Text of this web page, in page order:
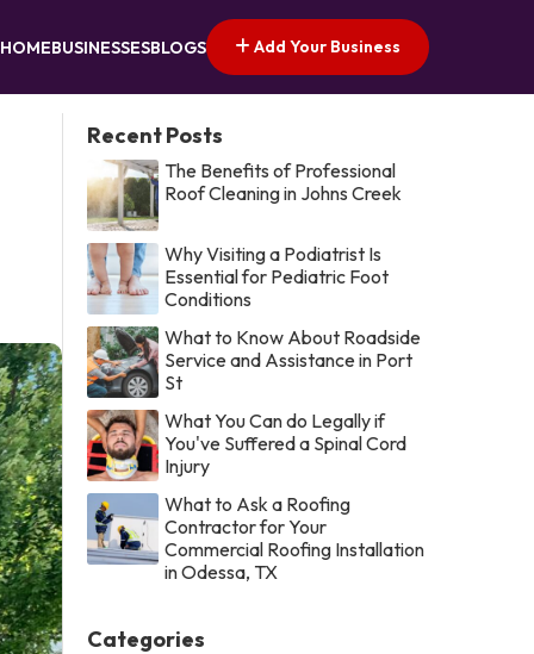
HOMEBUSINESSESBLOGS Add Your Business
Recent Posts
The Benefits of Professional
Roof Cleaning in Johns Creek
Why Visiting a Podiatrist Is
Essential for Pediatric Foot
Conditions
What to Know About Roadside
Service and Assistance in Port
St
What You Can do Legally if
You've Suffered a Spinal Cord
Injury
What to Ask a Roofing
Contractor for Your
Commercial Roofing Installation
in Odessa, TX
Categories